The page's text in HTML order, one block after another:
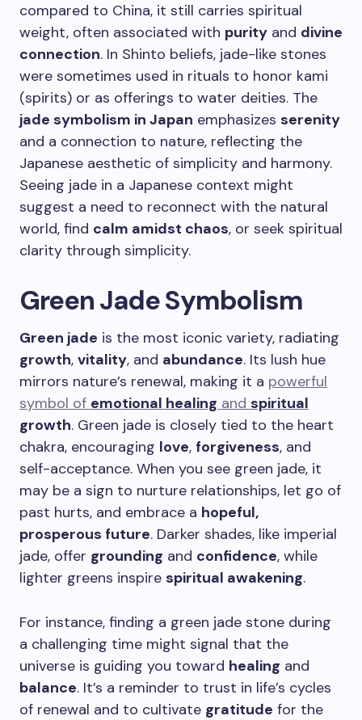
compared to China, it still carries spiritual
weight, often associated with purity and divine
connection. In Shinto beliefs, jade-like stones
were sometimes used in rituals to honor kami
(spirits) or as offerings to water deities. The
jade symbolism in Japan emphasizes serenity
and a connection to nature, reflecting the
Japanese aesthetic of simplicity and harmony.
Seeing jade in a Japanese context might
suggest a need to reconnect with the natural
world, find calm amidst chaos, or seek spiritual
clarity through simplicity.
Green Jade Symbolism
Green jade is the most iconic variety, radiating
growth, vitality, and abundance. Its lush hue
mirrors nature’s renewal, making it a powerful
symbol of emotional healing and spiritual
growth. Green jade is closely tied to the heart
chakra, encouraging love, forgiveness, and
self-acceptance. When you see green jade, it
may be a sign to nurture relationships, let go of
past hurts, and embrace a hopeful,
prosperous future. Darker shades, like imperial
jade, offer grounding and confidence, while
lighter greens inspire spiritual awakening.
For instance, finding a green jade stone during
a challenging time might signal that the
universe is guiding you toward healing and
balance. It’s a reminder to trust in life’s cycles
of renewal and to cultivate gratitude for the